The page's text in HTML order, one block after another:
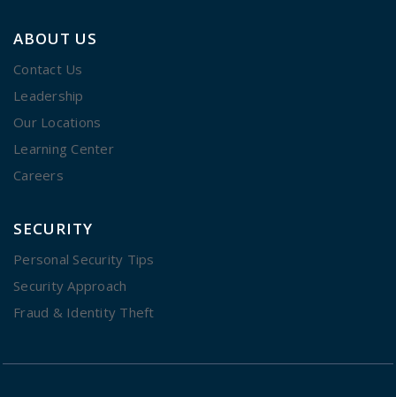
ABOUT US
Contact Us
Leadership
Our Locations
Learning Center
Careers
SECURITY
Personal Security Tips
Security Approach
Fraud & Identity Theft